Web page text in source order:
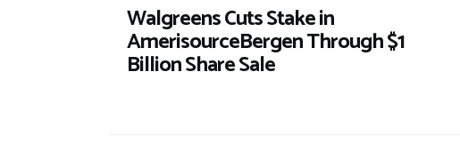
Walgreens Cuts Stake in
AmerisourceBergen Through $1
Billion Share Sale